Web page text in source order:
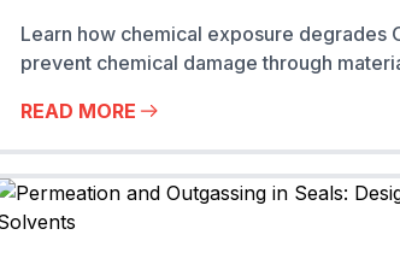
Learn how chemical exposure degrades
prevent chemical damage through
READ MORE